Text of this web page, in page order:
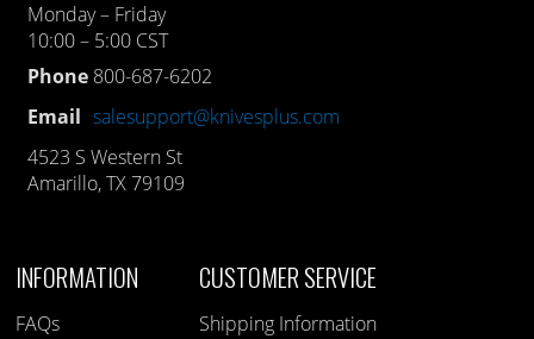
Monday – Friday
10:00 – 5:00 CST
Phone 800-687-6202
Email salesupport@knivesplus.com
4523 S Western St
Amarillo, TX 79109
INFORMATION
FAQs
CUSTOMER SERVICE
Shipping Information